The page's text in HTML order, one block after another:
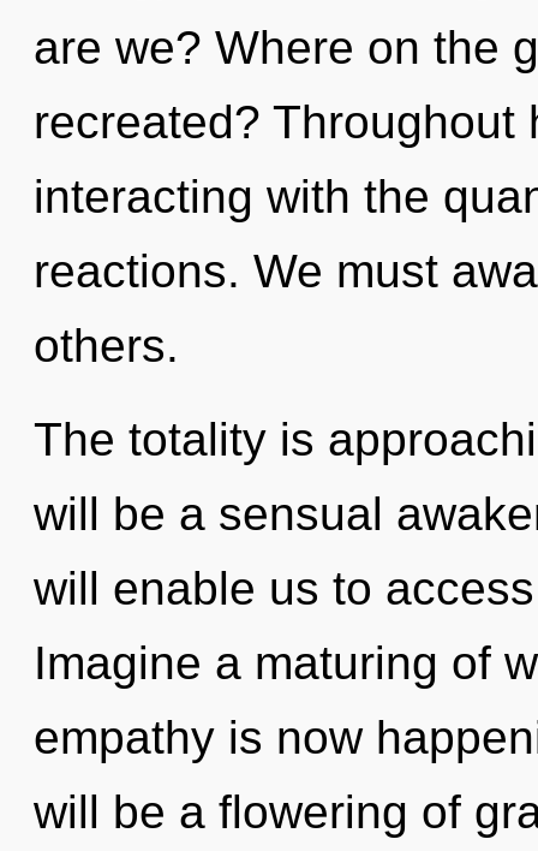
are we? Where on the
recreated? Throughout
interacting with the
reactions. We must
others.
The totality is
will be a sensual
will enable us to
Imagine a maturing of
empathy is now
will be a flowering of